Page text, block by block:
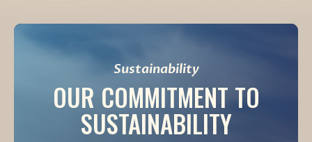
Sustainability
OUR COMMITMENT TO
SUSTAINABILITY